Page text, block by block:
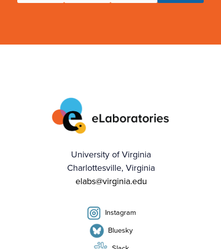
University of Virginia
Charlottesville, Virginia
elabs@virginia.edu
Instagram
Bluesky